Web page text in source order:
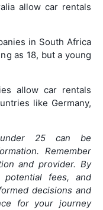
allow car rentals
in South Africa
as 18, but a young
allow car rentals
like Germany,
25 can be
Remember
and provider. By
potential fees, and
decisions and
for your journey